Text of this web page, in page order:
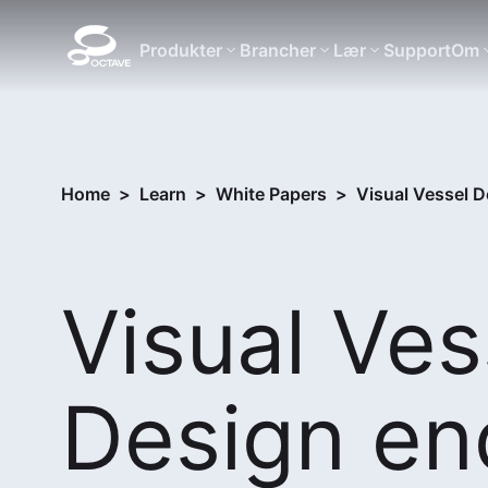
Produkter Brancher Lær SupportOm
Home > Learn > White Papers > Visual Vessel
Visual
Design